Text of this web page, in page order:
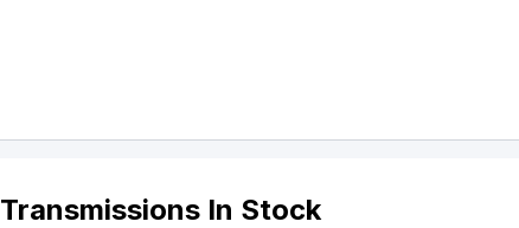
Transmissions In Stock